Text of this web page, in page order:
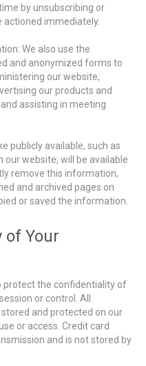
by unsubscribing or
actioned immediately.
We also use the
and anonymized forms to
our website,
our products and
assisting in meeting
publicly available, such as
website, will be available
remove this information,
and archived pages on
or saved the information.
of Your
protect the confidentiality of
or control. All
and protected on our
or access. Credit card
and is not stored by